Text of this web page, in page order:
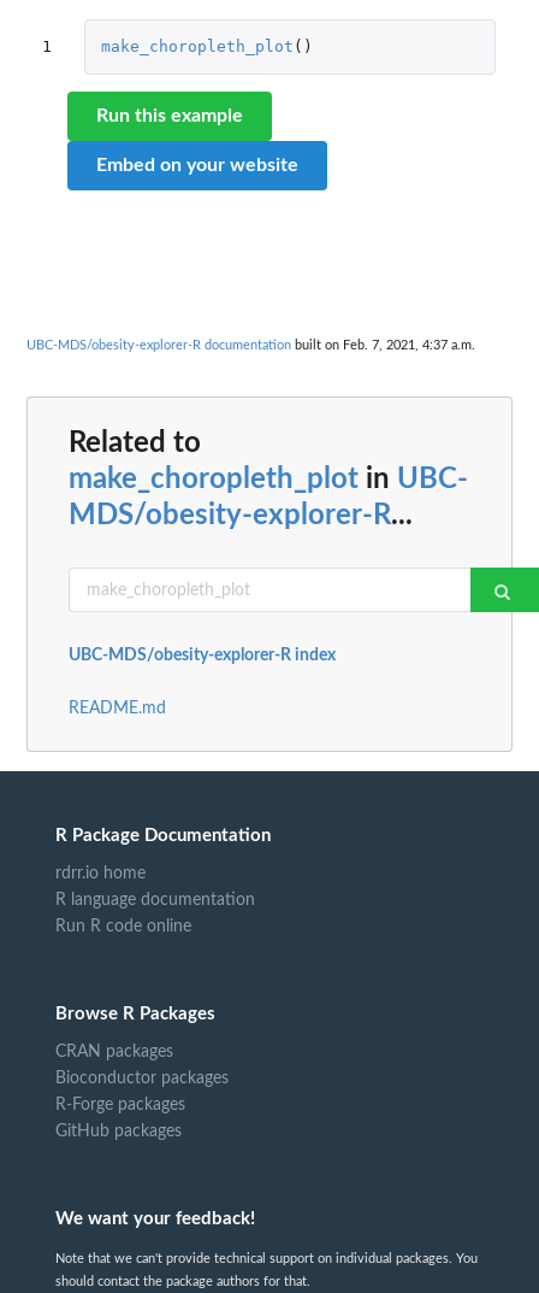
1 make_choropleth_plot ()
Run this example
Embed on your website
UBC-MDS/obesity-explorer-R documentation built on Feb. 7, 2021, 4:37 a.m.
Related to
make_choropleth_plot in UBC-
MDS/obesity-explorer-R...
UBC-MDS/obesity-explorer-R index
README.md
R Package Documentation
rdrr.io home
R language documentation
Run R code online
Browse R Packages
CRAN packages
Bioconductor packages
R-Forge packages
GitHub packages
We want your feedback!
Note that we can't provide technical support on individual packages. You
should contact the package authors for that.